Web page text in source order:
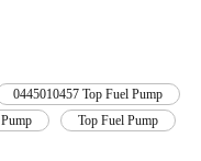
0445010457 Top Fuel Pump
Pump Top Fuel Pump